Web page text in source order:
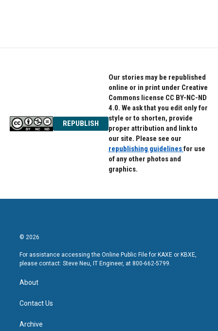
REPUBLISH
Our stories may be republished
online or in print under Creative
Commons license CC BY-NC-ND
4.0. We ask that you edit only for
style or to shorten, provide
proper attribution and link to
our site. Please see our
republishing guidelinesfor use
of any other photos and
graphics.
© 2026
For assistance accessing the Online Public File for KAXE or KBXE,
please contact: Steve Neu, IT Engineer, at 800-662-5799.
About
Contact Us
Archive